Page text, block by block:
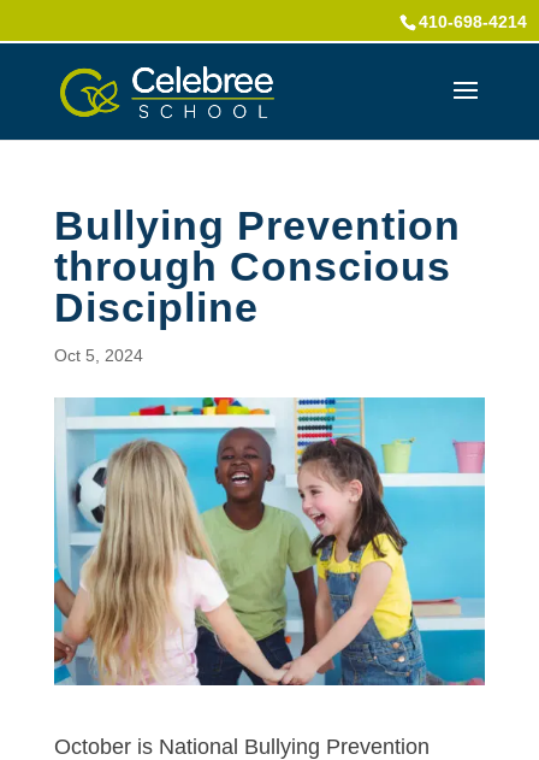
410-698-4214
Bullying Prevention
through Conscious
Discipline
Oct 5, 2024
October is National Bullying Prevention